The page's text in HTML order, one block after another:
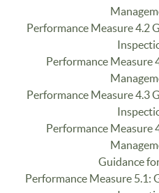
Performance Measure 4.2
Performance Measure
Performance Measure 4.3
Performance Measure
Guidance
Performance Measure 5.1: